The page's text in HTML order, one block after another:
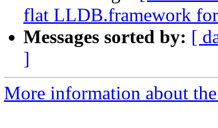
flat LLDB.framework
Messages sorted by: [
]
More information about